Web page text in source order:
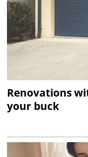
Renovations
your buck